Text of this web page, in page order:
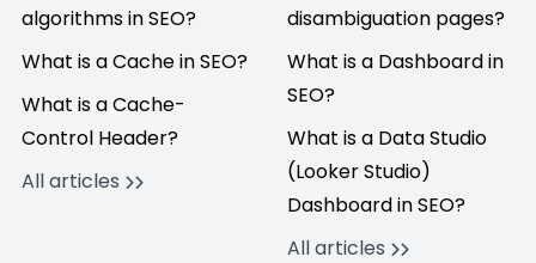
algorithms in SEO?
What is a Cache in SEO?
What is a Cache-
Control Header?
All articles
disambiguation pages?
What is a Dashboard in
SEO?
What is a Data Studio
(Looker Studio)
Dashboard in SEO?
All articles